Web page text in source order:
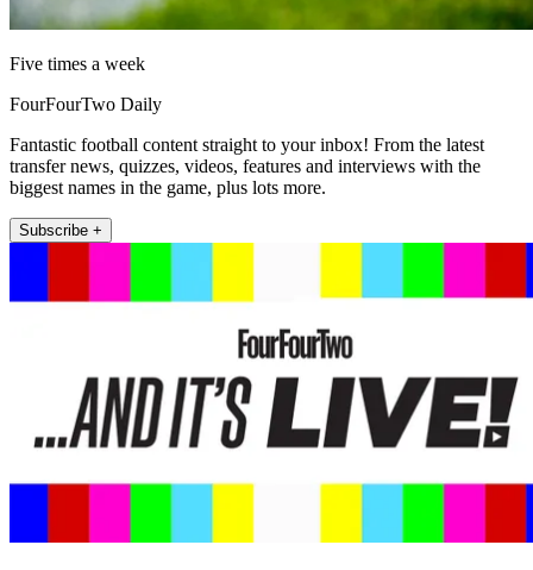
Five times a week
FourFourTwo Daily
Fantastic football content straight to your inbox! From the latest
transfer news, quizzes, videos, features and interviews with the
biggest names in the game, plus lots more.
Subscribe +